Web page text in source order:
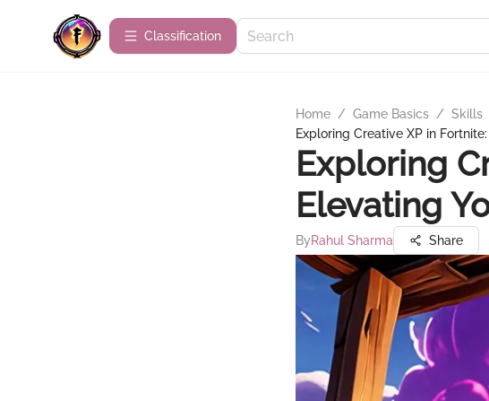
Сlassification
Home / Game Basics / Skills
Exploring Creative XP in
Exploring
Elevating
ByRahul Sharma Share